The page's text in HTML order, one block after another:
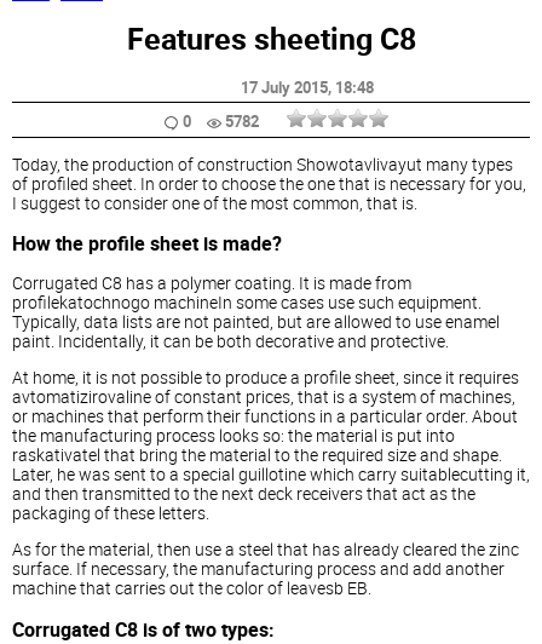
Features sheeting C8
17 July 2015, 18:48
0
5782
Today, the production of construction Showotavlivayut many types
of profiled sheet. In order to choose the one that is necessary for you,
I suggest to consider one of the most common, that is.
How the profile sheet is made?
Corrugated C8 has a polymer coating. It is made from
profilekatochnogo machineIn some cases use such equipment.
Typically, data lists are not painted, but are allowed to use enamel
paint. Incidentally, it can be both decorative and protective.
At home, it is not possible to produce a profile sheet, since it requires
avtomatizirovaline of constant prices, that is a system of machines,
or machines that perform their functions in a particular order. About
the manufacturing process looks so: the material is put into
raskativatel that bring the material to the required size and shape.
Later, he was sent to a special guillotine which carry suitablecutting it,
and then transmitted to the next deck receivers that act as the
packaging of these letters.
As for the material, then use a steel that has already cleared the zinc
surface. If necessary, the manufacturing process and add another
machine that carries out the color of leavesb EB.
Corrugated C8 is of two types: